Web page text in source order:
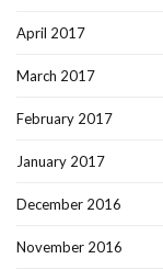
April 2017
March 2017
February 2017
January 2017
December 2016
November 2016